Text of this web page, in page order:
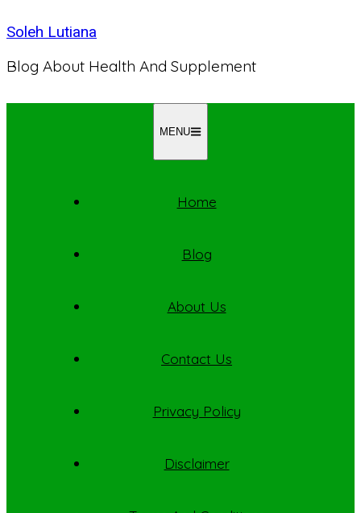
to
Soleh Lutiana
Blog About Health And Supplement
MENU
Home
Blog
About Us
Contact Us
Privacy Policy
Disclaimer